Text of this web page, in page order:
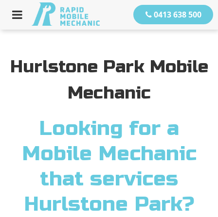
0413 638 500
Hurlstone Park Mobile
Mechanic
Looking for a
Mobile Mechanic
that services
Hurlstone Park?